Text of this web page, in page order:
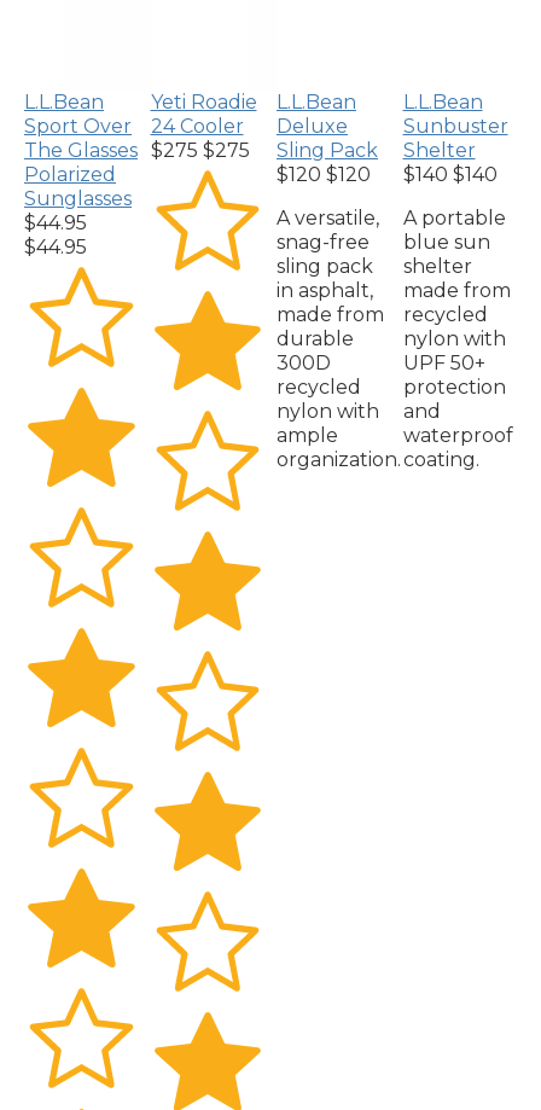
L.L.Bean
Sport Over
The Glasses
Polarized
Sunglasses
$44.95
$44.95
Yeti Roadie
24 Cooler
$275 $275
L.L.Bean
Deluxe
Sling Pack
$120 $120
A versatile,
snag-free
sling pack
in asphalt,
made from
durable
300D
recycled
nylon with
ample
organization.
L.L.Bean
Sunbuster
Shelter
$140 $140
A portable
blue sun
shelter
made from
recycled
nylon with
UPF 50+
protection
and
waterproof
coating.